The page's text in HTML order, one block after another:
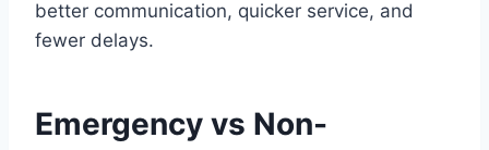
better communication, quicker service, and
fewer delays.
Emergency vs Non-